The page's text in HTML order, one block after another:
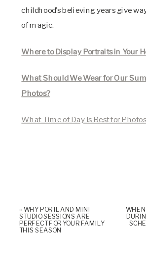
childhood’s believing years give
of magic.
Where to Display Portraits in Your
What Should We Wear for Our
Photos?
What Time of Day Is Best for
« WHY PORTLAND MINI
STUDIO SESSIONS ARE
PERFECT FOR YOUR FAMILY
THIS SEASON